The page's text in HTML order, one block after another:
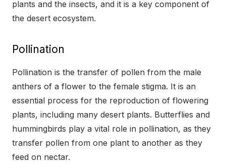
plants and the insects, and it is a key component of
the desert ecosystem.
Pollination
Pollination is the transfer of pollen from the male
anthers of a flower to the female stigma. It is an
essential process for the reproduction of flowering
plants, including many desert plants. Butterflies and
hummingbirds play a vital role in pollination, as they
transfer pollen from one plant to another as they
feed on nectar.